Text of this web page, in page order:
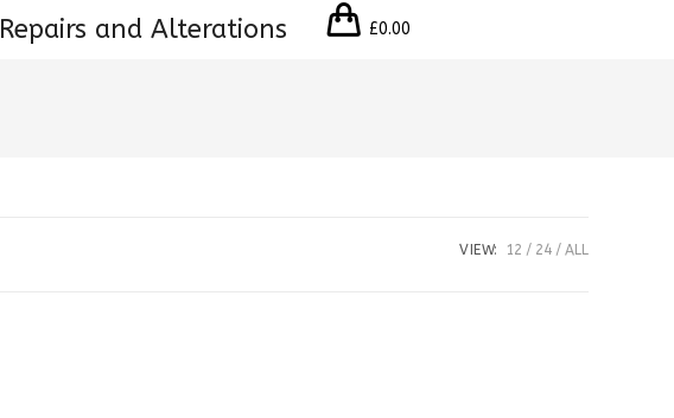
Repairs and Alterations £0.00
VIEW: 12 24 ALL